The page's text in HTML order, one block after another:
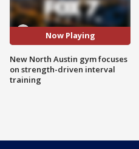
Now Playing
New North Austin gym focuses
on strength-driven interval
training